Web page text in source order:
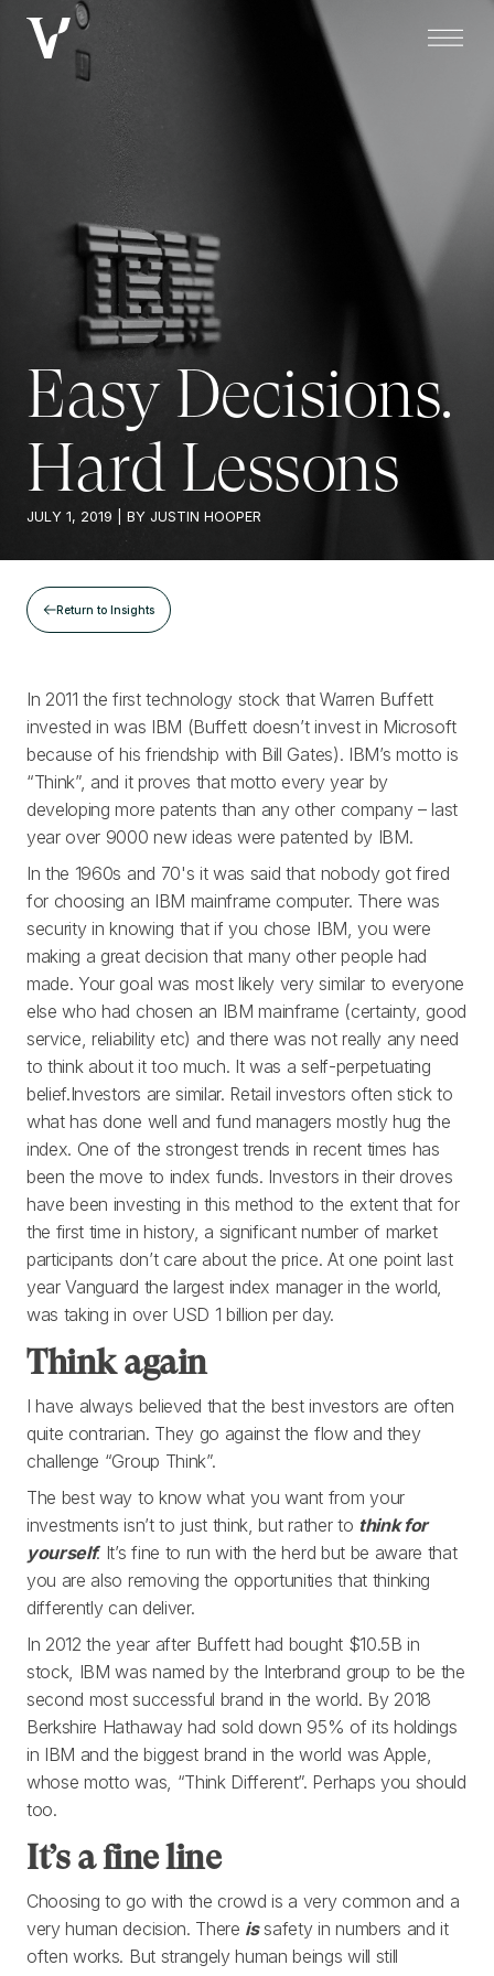
Easy Decisions.
Hard Lessons
JULY 1, 2019 | BY JUSTIN HOOPER
Return to Insights
In 2011 the first technology stock that Warren Buffett
invested in was IBM (Buffett doesn’t invest in Microsoft
because of his friendship with Bill Gates). IBM’s motto is
“Think”, and it proves that motto every year by
developing more patents than any other company – last
year over 9000 new ideas were patented by IBM.
In the 1960s and 70's it was said that nobody got fired
for choosing an IBM mainframe computer. There was
security in knowing that if you chose IBM, you were
making a great decision that many other people had
made. Your goal was most likely very similar to everyone
else who had chosen an IBM mainframe (certainty, good
service, reliability etc) and there was not really any need
to think about it too much. It was a self-perpetuating
belief.Investors are similar. Retail investors often stick to
what has done well and fund managers mostly hug the
index. One of the strongest trends in recent times has
been the move to index funds. Investors in their droves
have been investing in this method to the extent that for
the first time in history, a significant number of market
participants don’t care about the price. At one point last
year Vanguard the largest index manager in the world,
was taking in over USD 1 billion per day.
Think again
I have always believed that the best investors are often
quite contrarian. They go against the flow and they
challenge “Group Think”.
The best way to know what you want from your
investments isn’t to just think, but rather to think for
yourself. It’s fine to run with the herd but be aware that
you are also removing the opportunities that thinking
differently can deliver.
In 2012 the year after Buffett had bought $10.5B in
stock, IBM was named by the Interbrand group to be the
second most successful brand in the world. By 2018
Berkshire Hathaway had sold down 95% of its holdings
in IBM and the biggest brand in the world was Apple,
whose motto was, “Think Different”. Perhaps you should
too.
It’s a fine line
Choosing to go with the crowd is a very common and a
very human decision. There issafety in numbers and it
often works. But strangely human beings will still